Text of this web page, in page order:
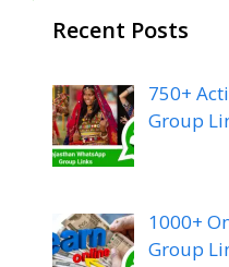
Recent Posts
750+
Group
1000+
Group